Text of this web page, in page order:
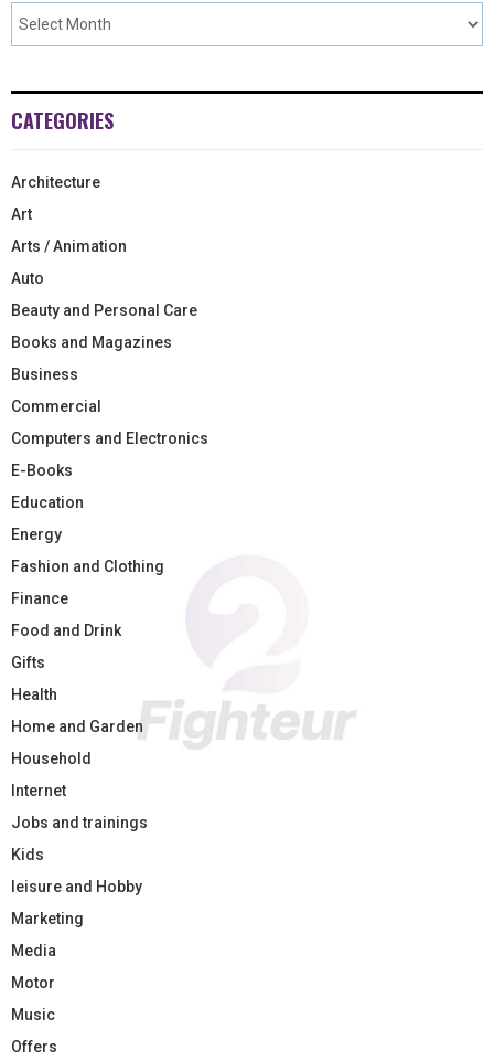
CATEGORIES
Architecture
Art
Arts / Animation
Auto
Beauty and Personal Care
Books and Magazines
Business
Commercial
Computers and Electronics
E-Books
Education
Energy
Fashion and Clothing
Finance
Food and Drink
Gifts
Health
Home and Garden
Household
Internet
Jobs and trainings
Kids
leisure and Hobby
Marketing
Media
Motor
Music
Offers